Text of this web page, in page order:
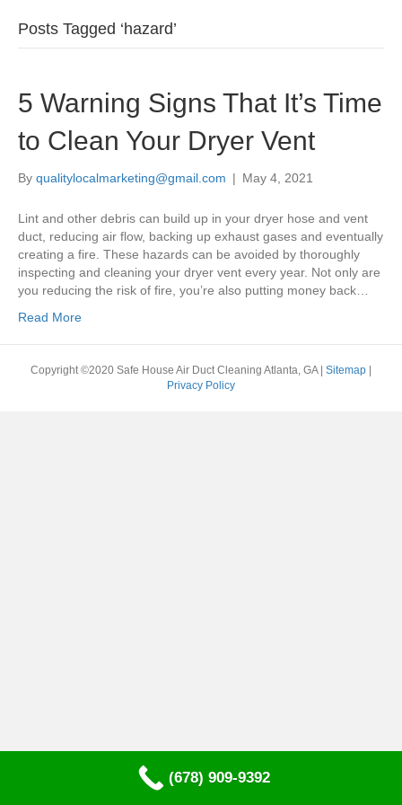
Posts Tagged ‘hazard’
5 Warning Signs That It’s Time
to Clean Your Dryer Vent
By qualitylocalmarketing@gmail.com | May 4, 2021
Lint and other debris can build up in your dryer hose and vent
duct, reducing air flow, backing up exhaust gases and eventually
creating a fire. These hazards can be avoided by thoroughly
inspecting and cleaning your dryer vent every year. Not only are
you reducing the risk of fire, you’re also putting money back…
Read More
Copyright ©2020 Safe House Air Duct Cleaning Atlanta, GA | Sitemap
Privacy Policy
(678) 909-9392